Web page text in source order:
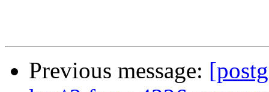
Previous message: